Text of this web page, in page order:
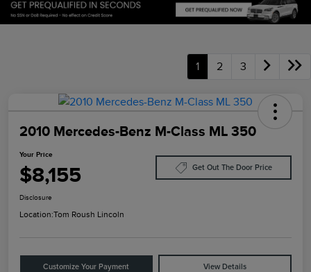
1 2 3
2010 Mercedes-Benz M-Class ML 350
Your Price
$8,155 Get Out The Door Price
Disclosure
Location:Tom Roush Lincoln
Customize Your Payment View Details